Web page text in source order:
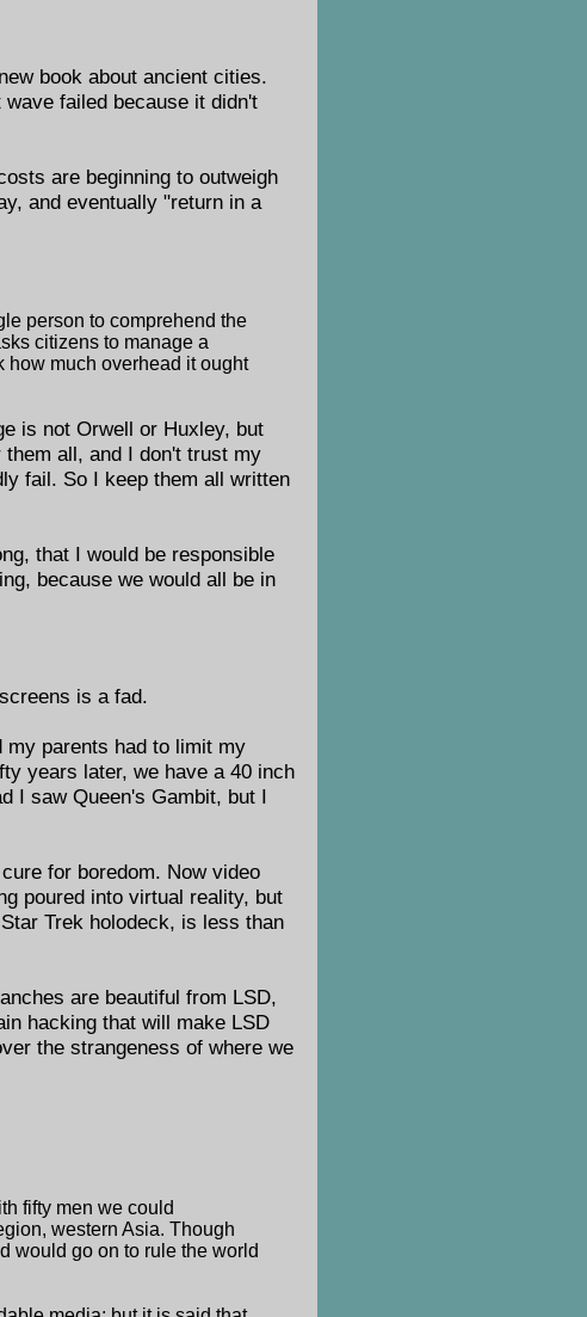
book about ancient cities.
failed because it didn't
are beginning to outweigh
and eventually "return in a
person to comprehend the
citizens to manage a
how much overhead it ought
is not Orwell or Huxley, but
all, and I don't trust my
fail. So I keep them all written
that I would be responsible
because we would all be in
is a fad.
my parents had to limit my
years later, we have a 40 inch
I saw Queen's Gambit, but I
for boredom. Now video
poured into virtual reality, but
Trek holodeck, is less than
are beautiful from LSD,
hacking that will make LSD
the strangeness of where we
fifty men we could
western Asia. Though
would go on to rule the world